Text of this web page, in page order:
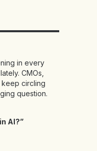
in every
CMOs,
circling
question.
AI?”